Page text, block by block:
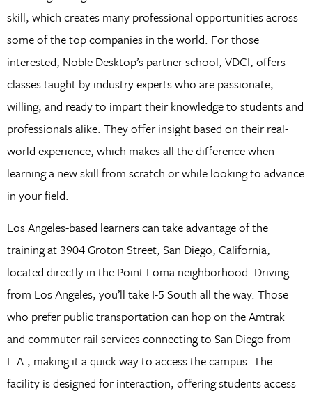
skill, which creates many professional opportunities across
some of the top companies in the world. For those
interested, Noble Desktop’s partner school, VDCI, offers
classes taught by industry experts who are passionate,
willing, and ready to impart their knowledge to students and
professionals alike. They offer insight based on their real-
world experience, which makes all the difference when
learning a new skill from scratch or while looking to advance
in your field.
Los Angeles-based learners can take advantage of the
training at 3904 Groton Street, San Diego, California,
located directly in the Point Loma neighborhood. Driving
from Los Angeles, you’ll take I-5 South all the way. Those
who prefer public transportation can hop on the Amtrak
and commuter rail services connecting to San Diego from
L.A., making it a quick way to access the campus. The
facility is designed for interaction, offering students access